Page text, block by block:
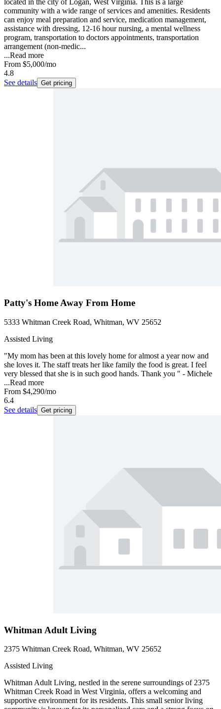
located in the city of Logan, West Virginia. This is a large
community with a wide range of services and amenities. Residents
can enjoy meal preparation and service, medication management,
assistance with dressing, 12-16 hour nursing, a mental wellness
program, transportation to doctors appointments, transportation
arrangement (non-medic...
...Read more
From $5,000/mo
4.8
See details Get pricing
Patty's Home Away From Home
5333 Whitman Creek Road, Whitman, WV 25652
Assisted Living
"My mom has been at this lovely home for almost a year now and
she loves it. The staff treats her like family the food is great. I feel
very blessed that she is in such good hands. Thank you " - Michele
...Read more
From $4,290/mo
6.4
See details Get pricing
Whitman Adult Living
2375 Whitman Creek Road, Whitman, WV 25652
Assisted Living
Whitman Adult Living, nestled in the serene surroundings of 2375
Whitman Creek Road in West Virginia, offers a welcoming and
supportive environment for its residents. This small senior living